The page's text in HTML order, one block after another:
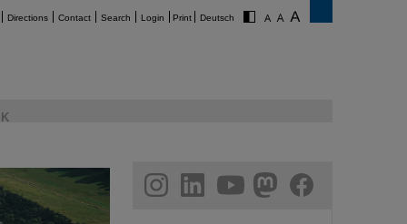
Directions Contact Search Login Print Deutsch
linkedin youtubehelmholtz.social
facebook